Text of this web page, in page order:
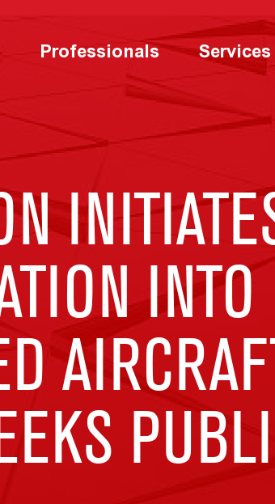
Professionals Services
INTO
AIRCRAFT